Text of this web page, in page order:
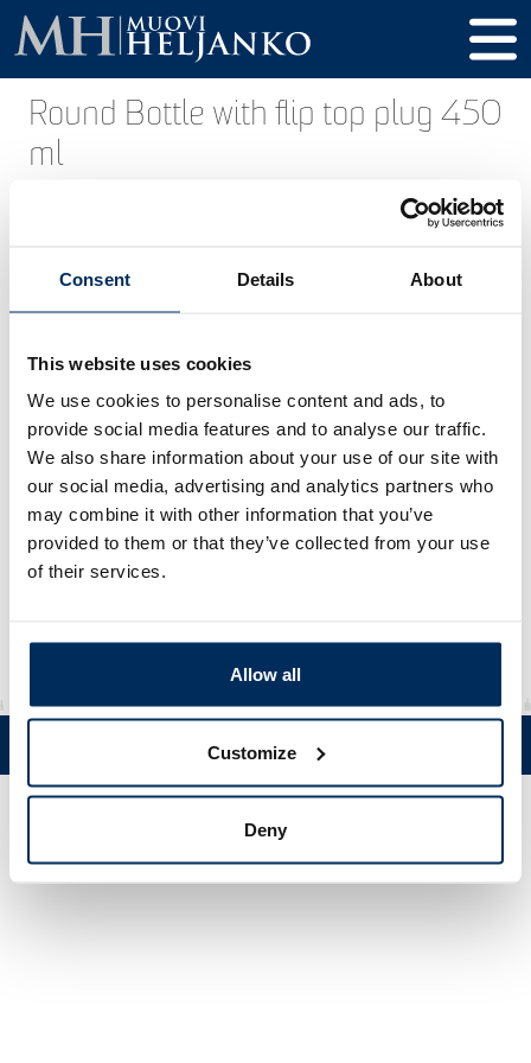
Consent Details About
This website uses cookies
We use cookies to personalise content and ads, to
provide social media features and to analyse our traffic.
We also share information about your use of our site with
our social media, advertising and analytics partners who
may combine it with other information that you’ve
provided to them or that they’ve collected from your use
of their services.
Allow all
Customize
Deny
Round Bottle with flip top plug 450
ml
Product
code
Volume 450 ml
Height 181 mm
Diameter 66 mm
Thread /
Cap
32 mm
Material HDPE
© Muovi-Heljanko Oy •Cookie settings